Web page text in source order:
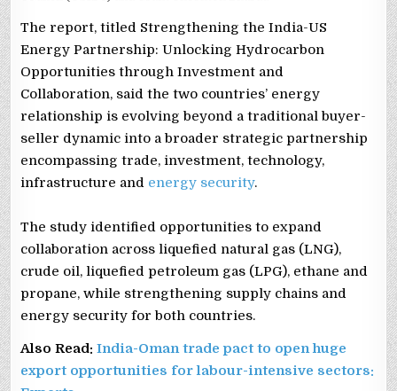
The report, titled Strengthening the India-US
Energy Partnership: Unlocking Hydrocarbon
Opportunities through Investment and
Collaboration, said the two countries’ energy
relationship is evolving beyond a traditional buyer-
seller dynamic into a broader strategic partnership
encompassing trade, investment, technology,
infrastructure and energy security.
The study identified opportunities to expand
collaboration across liquefied natural gas (LNG),
crude oil, liquefied petroleum gas (LPG), ethane and
propane, while strengthening supply chains and
energy security for both countries.
Also Read:India-Oman trade pact to open huge
export opportunities for labour-intensive sectors: